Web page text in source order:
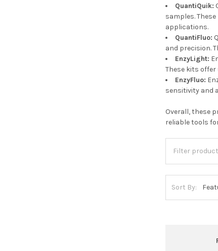
QuantiQuik:
samples.
applications.
QuantiFluo:
and precision.
EnzyLight:
These kits
EnzyFluo:
sensitivity and
Overall, these
reliable tools
Sort By: